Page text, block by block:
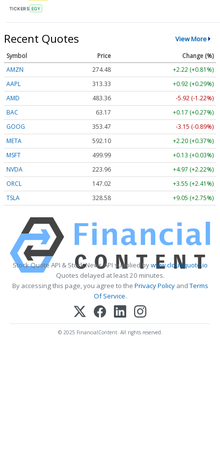
TICKERS EGY
Recent Quotes View More
Symbol Price
Change (%)
AMZN
274.48
+2.22 (+0.81%)
AAPL
313.33
+0.92 (+0.29%)
AMD
483.36
-5.92 (-1.22%)
BAC
63.17
+0.17 (+0.27%)
GOOG
353.47
-3.15 (-0.89%)
META
592.10
+2.20 (+0.37%)
MSFT
499.99
+0.13 (+0.03%)
NVDA
223.96
+4.97 (+2.22%)
ORCL
147.02
+3.55 (+2.41%)
TSLA
328.58 +9.05 (+2.75%)
Stock Quote API & Stock News API supplied bywww.cloudquote.io
Quotes delayed at least 20 minutes.
By accessing this page, you agree to the Privacy PolicyandTerms
Of Service.
© 2025 FinancialContent. All rights reserved.